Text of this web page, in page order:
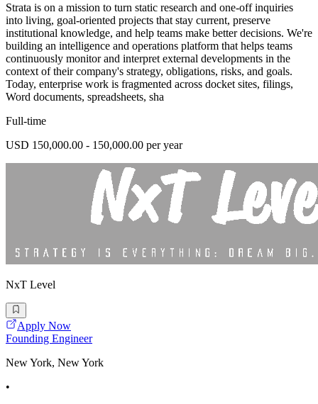
Strata is on a mission to turn static research and one-off inquiries
into living, goal-oriented projects that stay current, preserve
institutional knowledge, and help teams make better decisions. We're
building an intelligence and operations platform that helps teams
continuously monitor and interpret external developments in the
context of their company's strategy, obligations, risks, and goals.
Today, enterprise work is fragmented across docket sites, filings,
Word documents, spreadsheets, sha
Full-time
USD 150,000.00 - 150,000.00 per year
NxT Level
Apply Now
Founding Engineer
New York, New York
•